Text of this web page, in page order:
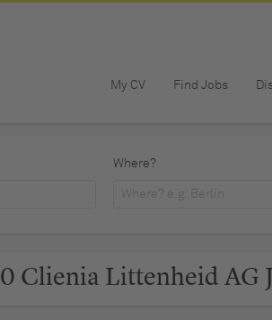
My CV Find Jobs
Where?
0 Clienia Littenheid AG